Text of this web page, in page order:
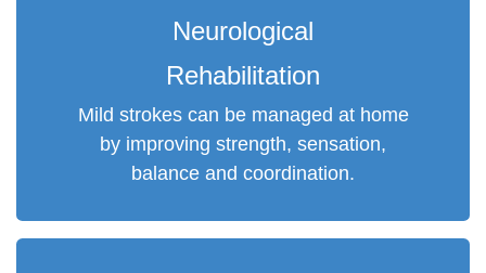
Neurological
Rehabilitation
Mild strokes can be managed at home
by improving strength, sensation,
balance and coordination.